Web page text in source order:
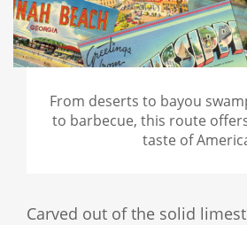
From deserts to bayou
to barbecue, this route
taste of
Carved out of the solid